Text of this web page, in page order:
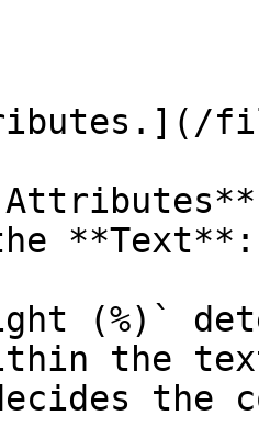
files/
**Text**:
(%)`
the
the